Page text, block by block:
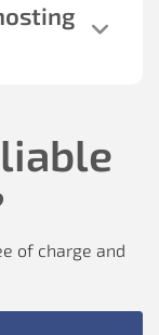
of charge and